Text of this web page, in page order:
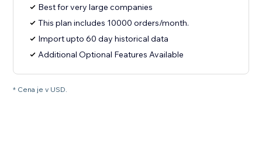
Best for very large companies
This plan includes 10000 orders/month.
Import upto 60 day historical data
Additional Optional Features Available
* Cena je v USD.